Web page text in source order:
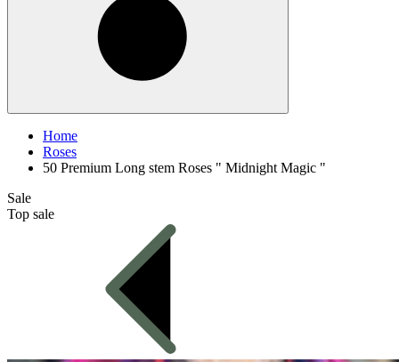
Home
Roses
50 Premium Long stem Roses " Midnight Magic "
Sale
Top sale